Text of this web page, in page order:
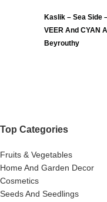
Kaslik – Sea Side
VEER And CYAN
Beyrouthy
Top Categories
Fruits & Vegetables
Home And Garden Decor
Cosmetics
Seeds And Seedlings